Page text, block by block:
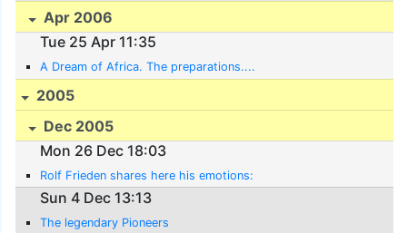
Apr 2006
Tue 25 Apr 11:35
A Dream of Africa. The preparations....
2005
Dec 2005
Mon 26 Dec 18:03
Rolf Frieden shares here his emotions:
Sun 4 Dec 13:13
The legendary Pioneers